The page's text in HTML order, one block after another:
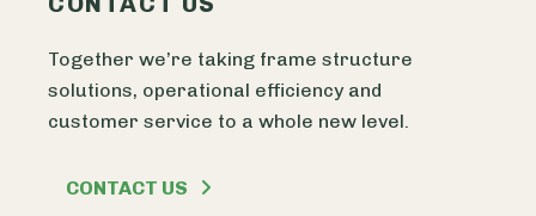
Together we’re taking frame structure
solutions, operational efficiency and
customer service to a whole new level.
CONTACT US